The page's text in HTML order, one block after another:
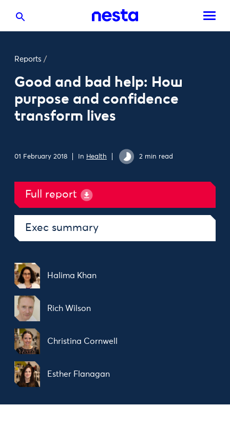
Reports /
Good and bad help: How
purpose and confidence
transform lives
01 February 2018 In Health 2 min read
Full report
Exec summary
Halima Khan
Rich Wilson
Christina Cornwell
Esther Flanagan